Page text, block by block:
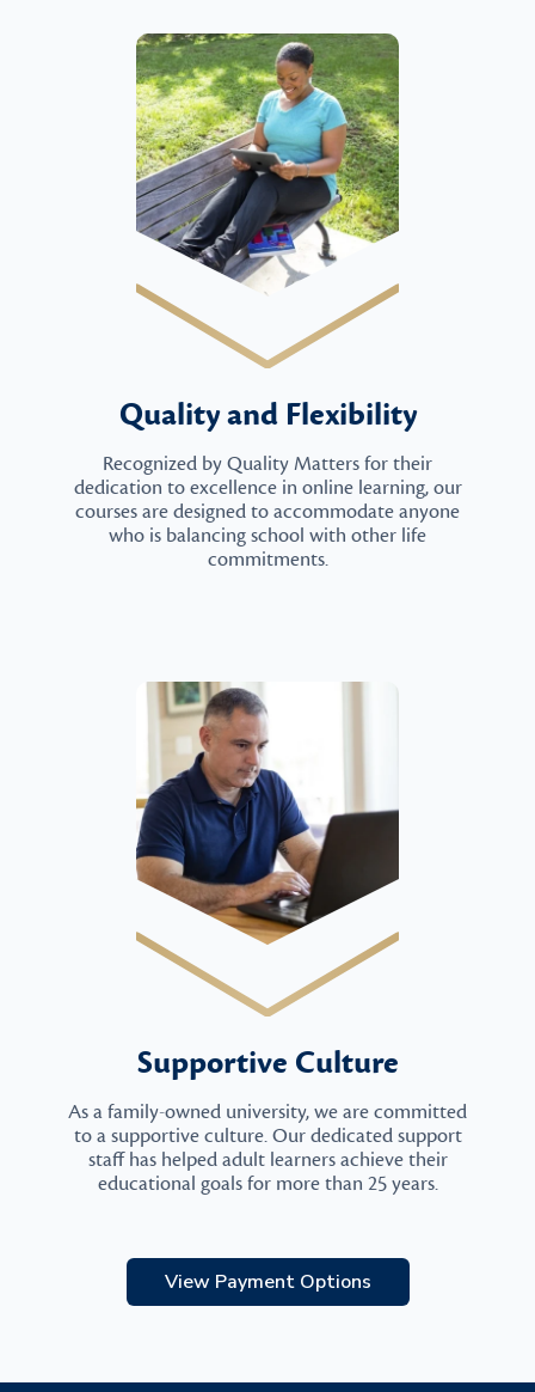
Quality and Flexibility
Recognized by Quality Matters for their
dedication to excellence in online learning, our
courses are designed to accommodate anyone
who is balancing school with other life
commitments.
Supportive Culture
As a family-owned university, we are committed
to a supportive culture. Our dedicated support
staff has helped adult learners achieve their
educational goals for more than 25 years.
View Payment Options